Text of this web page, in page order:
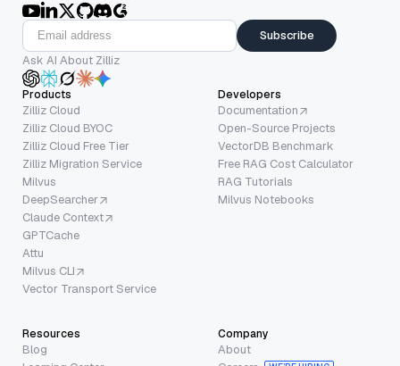
Subscribe
Ask AI About Zilliz
Products
Zilliz Cloud
Zilliz Cloud BYOC
Zilliz Cloud Free Tier
Zilliz Migration Service
Milvus
DeepSearcher
Claude Context
GPTCache
Attu
Milvus CLI
Vector Transport Service
Developers
Documentation
Open-Source Projects
VectorDB Benchmark
Free RAG Cost Calculator
RAG Tutorials
Milvus Notebooks
Resources
Blog
Company
About